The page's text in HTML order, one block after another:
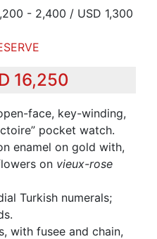
- 2,400 / USD 1,300
16,250
face, key-winding,
pocket watch.
enamel on gold with,
on vieux-rose
Turkish numerals;
with fusee and chain,